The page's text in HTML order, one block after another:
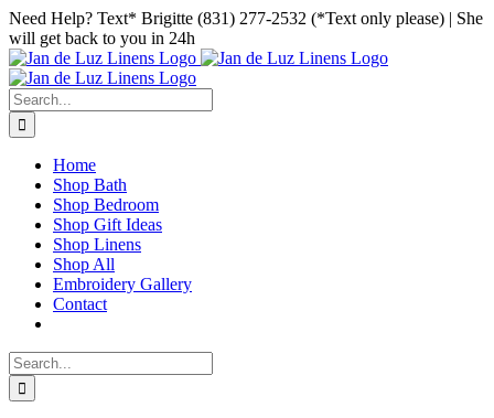
Skip
to
content
Facebook
Instagram
Pinterest
Need Help? Text* Brigitte (831) 277-2532 (*Text only please) | She
will get back to you in 24h
Search
for:
Home
Shop Bath
Shop Bedroom
Shop Gift Ideas
Shop Linens
Shop All
Embroidery Gallery
Contact
Search
for: